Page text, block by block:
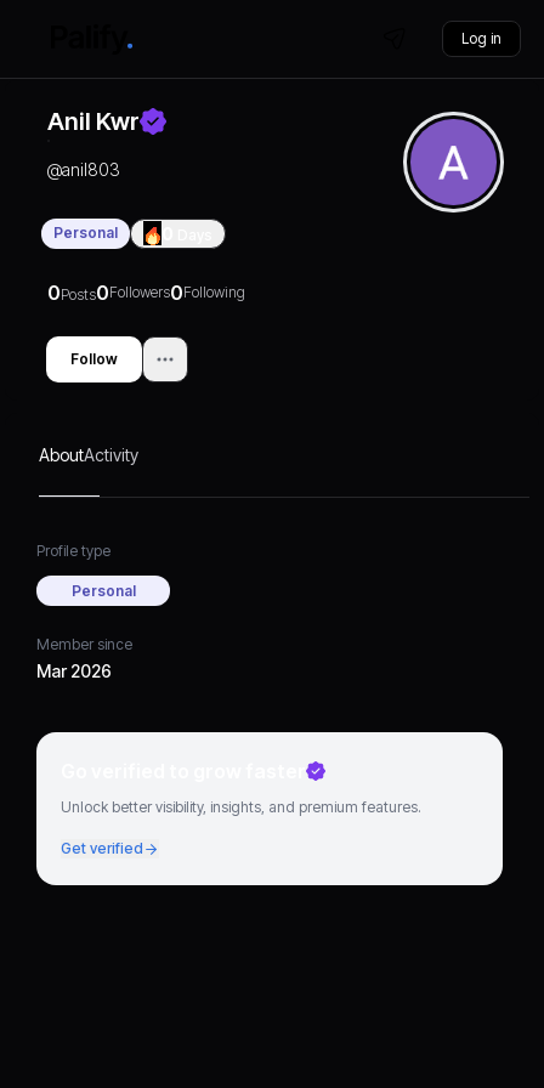
Log in
Anil Kwr
@anil803
Personal
0Posts0Followers0Following
Follow
AboutActivity
Profile type
Personal
Member since
Mar 2026
Go verified to grow faster
Unlock better visibility, insights, and premium features.
Get verified